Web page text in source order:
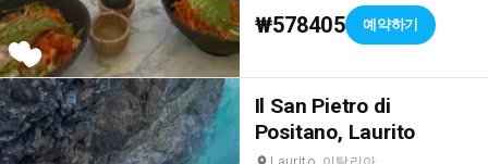
main restaurant features a
large buffet with a wide
something for everyone, from
traditional local cuisine to Italian
dishes. 🍝 It's worth noting that
they offer an All Inclusive
₩578405 예약하기
Il San Pietro di
Positano, Laurito